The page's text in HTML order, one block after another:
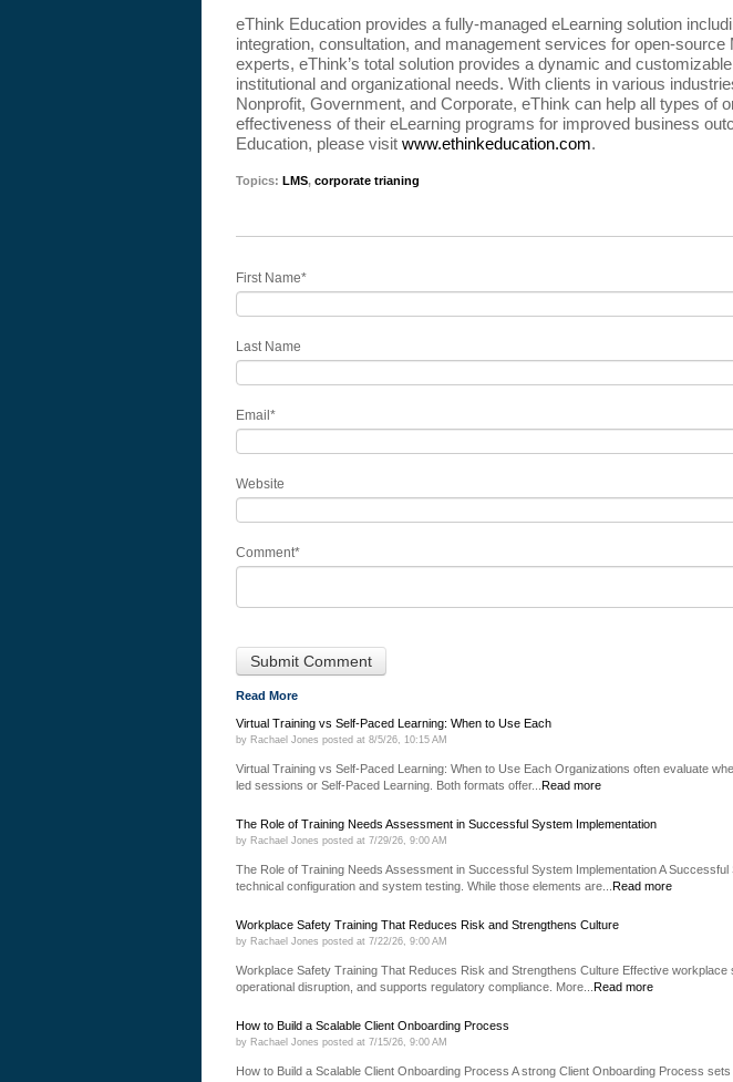
eThink Education provides a fully-managed eLearning solution
integration, consultation, and management services for open-source
experts, eThink’s total solution provides a dynamic and
institutional and organizational needs. With clients in various
Nonprofit, Government, and Corporate, eThink can help all types of
effectiveness of their eLearning programs for improved business
Education, please visit www.ethinkeducation.com.
Topics: LMS, corporate trianing
First Name*
Last Name
Email *
Website
Comment*
Read More
Virtual Training vs Self-Paced Learning: When to Use Each
by Rachael Jones posted at 8/5/26, 10:15 AM
Virtual Training vs Self-Paced Learning: When to Use Each Organizations often evaluate
led sessions or Self-Paced Learning. Both formats offer... Read more
The Role of Training Needs Assessment in Successful System Implementation
by Rachael Jones posted at 7/29/26, 9:00 AM
The Role of Training Needs Assessment in Successful System Implementation A
technical configuration and system testing. While those elements are... Read more
Workplace Safety Training That Reduces Risk and Strengthens Culture
by Rachael Jones posted at 7/22/26, 9:00 AM
Workplace Safety Training That Reduces Risk and Strengthens Culture Effective
operational disruption, and supports regulatory compliance. More... Read more
How to Build a Scalable Client Onboarding Process
by Rachael Jones posted at 7/15/26, 9:00 AM
How to Build a Scalable Client Onboarding Process A strong Client Onboarding Process